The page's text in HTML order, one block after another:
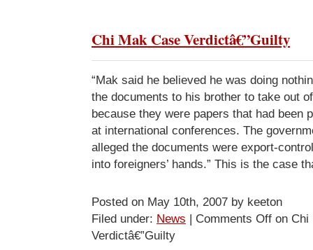
Chi Mak Case Verdictâ€”Guilty
“Mak said he believed he was doing
the documents to his brother to take out
because they were papers that had been
at international conferences. The
alleged the documents were export-
into foreigners’ hands.” This is the case
Posted on May 10th, 2007 by keeton
Filed under: News | Comments Off on Chi
Verdictâ€”Guilty